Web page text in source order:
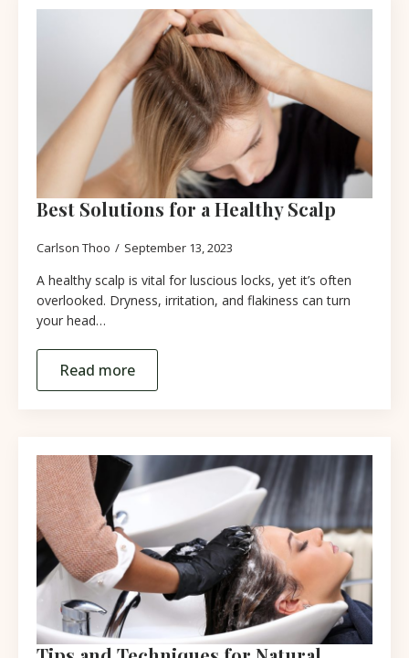
Best Solutions for a Healthy Scalp
Carlson Thoo September 13, 2023
A healthy scalp is vital for luscious locks, yet it’s often
overlooked. Dryness, irritation, and flakiness can turn
your head…
Read more